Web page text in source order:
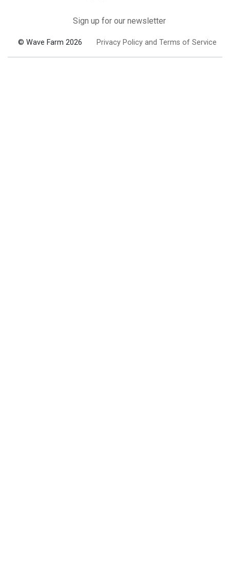
Sign up for our newsletter
© Wave Farm 2026 Privacy Policy and Terms of Service